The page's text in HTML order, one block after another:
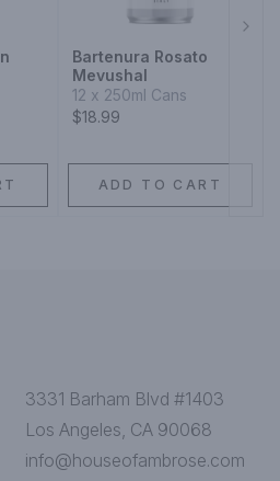
Bartenura Rosato
Mevushal
12 x 250ml Cans
$18.99
ADD TO CART
3331 Barham Blvd #1403
Los Angeles, CA 90068
info@houseofambrose.com